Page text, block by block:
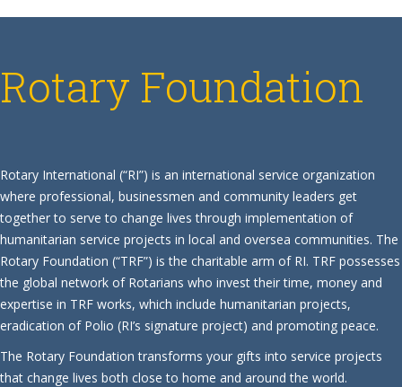
Rotary Foundation
Rotary International (“RI”) is an international service organization
where professional, businessmen and community leaders get
together to serve to change lives through implementation of
humanitarian service projects in local and oversea communities. The
Rotary Foundation (“TRF”) is the charitable arm of RI. TRF possesses
the global network of Rotarians who invest their time, money and
expertise in TRF works, which include humanitarian projects,
eradication of Polio (RI’s signature project) and promoting peace.
The Rotary Foundation transforms your gifts into service projects
that change lives both close to home and around the world.